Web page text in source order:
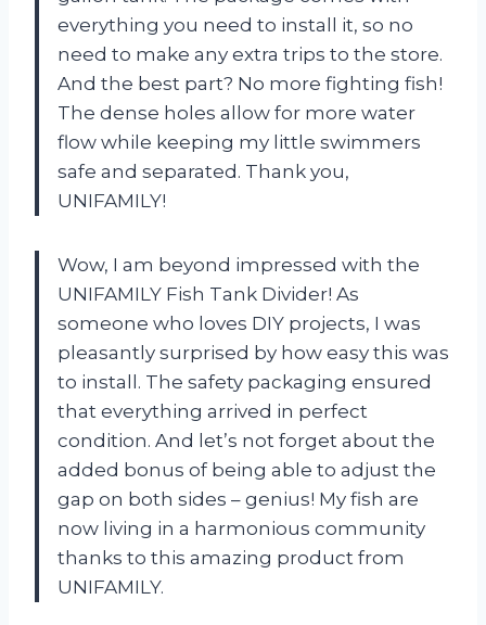
everything you need to install it, so no
need to make any extra trips to the store.
And the best part? No more fighting fish!
The dense holes allow for more water
flow while keeping my little swimmers
safe and separated. Thank you,
UNIFAMILY!
Wow, I am beyond impressed with the
UNIFAMILY Fish Tank Divider! As
someone who loves DIY projects, I was
pleasantly surprised by how easy this was
to install. The safety packaging ensured
that everything arrived in perfect
condition. And let’s not forget about the
added bonus of being able to adjust the
gap on both sides – genius! My fish are
now living in a harmonious community
thanks to this amazing product from
UNIFAMILY.